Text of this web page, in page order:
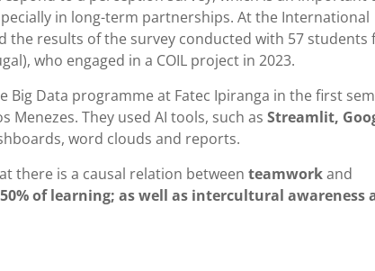
in long-term partnerships. At the International
the results of the survey conducted with 57 students
who engaged in a COIL project in 2023.
Big Data programme at Fatec Ipiranga in the first
They used AI tools, such as Streamlit,
word clouds and reports.
there is a causal relation between teamworkand
50% of learning; as well as intercultural awareness